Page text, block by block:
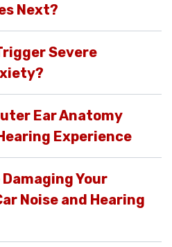
Next?
Severe
Ear Anatomy
Experience
Your
Noise and Hearing